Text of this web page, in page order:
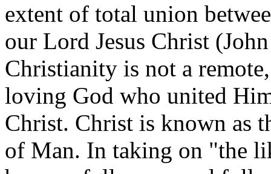
extent of total union
our Lord Jesus Christ
Christianity is not a
loving God who united
Christ. Christ is known as
of Man. In taking on "the